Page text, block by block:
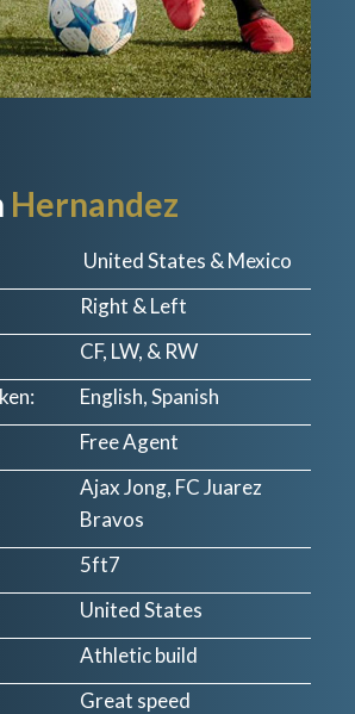
Hernandez
United States & Mexico
Right & Left
CF, LW, & RW
English, Spanish
Free Agent
Ajax Jong, FC Juarez
Bravos
5ft7
United States
Athletic build
Great speed